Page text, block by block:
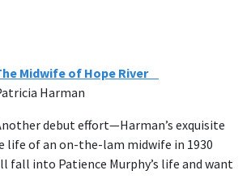
Midwife of Hope River
Harman
debut effort—Harman’s exquisite
life of an on-the-lam midwife in 1930
fall into Patience Murphy’s life and want